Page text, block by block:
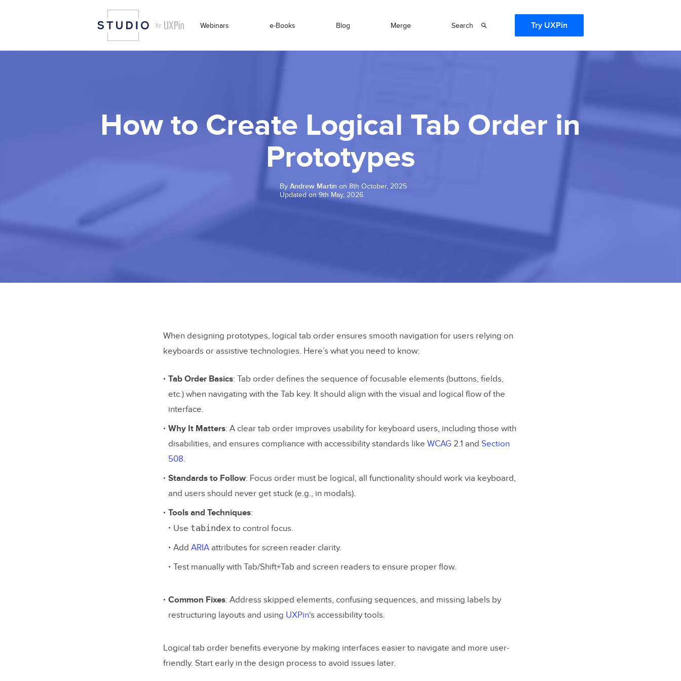
Webinars e-Books Blog Merge Search Try UXPin
How to Create Logical Tab Order in
Prototypes
By Andrew Martin on 8th October, 2025
Updated on 9th May, 2026
When designing prototypes, logical tab order ensures smooth navigation for users relying on
keyboards or assistive technologies. Here’s what you need to know:
Tab Order Basics: Tab order defines the sequence of focusable elements (buttons, fields,
etc.) when navigating with the Tab key. It should align with the visual and logical flow of the
interface.
Why It Matters: A clear tab order improves usability for keyboard users, including those with
disabilities, and ensures compliance with accessibility standards like WCAG 2.1 and Section
508.
Standards to Follow: Focus order must be logical, all functionality should work via keyboard,
and users should never get stuck (e.g., in modals).
Tools and Techniques:
Use tabindex to control focus.
Add ARIA attributes for screen reader clarity.
Test manually with Tab/Shift+Tab and screen readers to ensure proper flow.
Common Fixes: Address skipped elements, confusing sequences, and missing labels by
restructuring layouts and using UXPin‘s accessibility tools.
Logical tab order benefits everyone by making interfaces easier to navigate and more user-
friendly. Start early in the design process to avoid issues later.